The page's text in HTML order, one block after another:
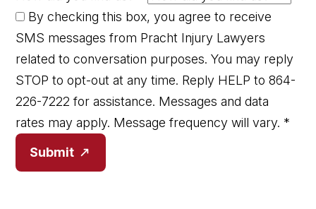
By checking this box, you agree to receive
SMS messages from Pracht Injury Lawyers
related to conversation purposes. You may reply
STOP to opt-out at any time. Reply HELP to 864-
226-7222 for assistance. Messages and data
rates may apply. Message frequency will vary. *
Submit